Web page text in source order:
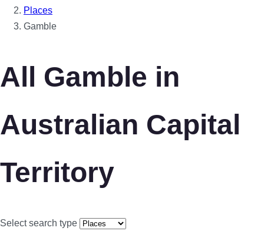
Places
Gamble
All Gamble in
Australian Capital
Territory
Select search type